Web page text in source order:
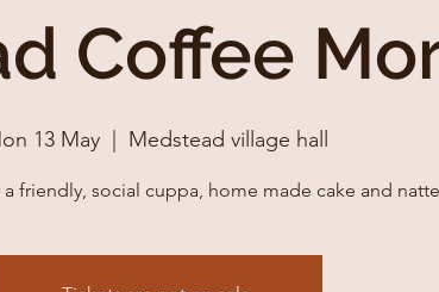
Coffee
13 May Medstead village hall
friendly, social cuppa, home made cake and